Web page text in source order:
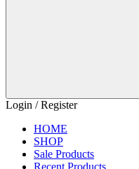
Login / Register
HOME
SHOP
Sale Products
Recent Products